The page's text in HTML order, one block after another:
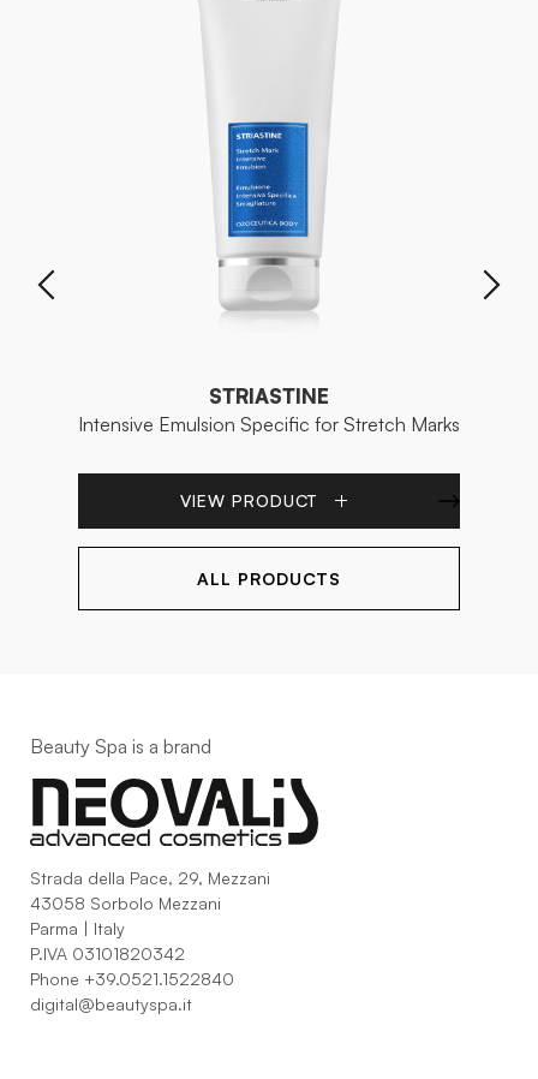
STRIASTINE
Intensive Emulsion Specific for Stretch Marks
VIEW PRODUCT
ALL PRODUCTS
Beauty Spa is a brand
Strada della Pace, 29, Mezzani
43058 Sorbolo Mezzani
Parma | Italy
P.IVA 03101820342
Phone +39.0521.1522840
digital@beautyspa.it